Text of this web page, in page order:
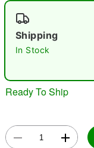
"Slide "
Shipping
In Stock
Ready To Ship